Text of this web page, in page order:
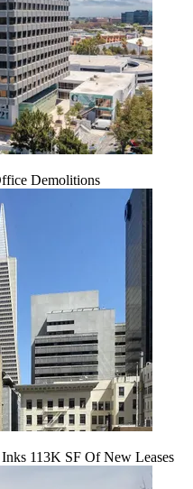
Demolitions
113K SF Of New Leases